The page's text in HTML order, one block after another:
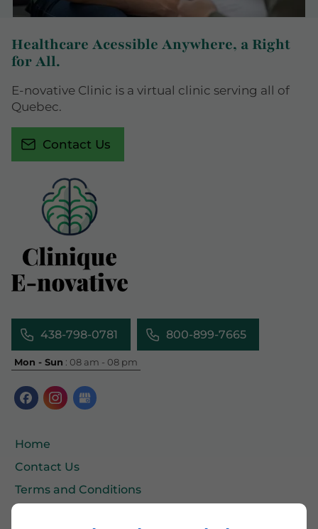
438-798-0781 800-899-7665
Mon - Sun : 08 am - 08 pm
Home
Contact Us
Terms and Conditions
Healthcare Acessible Anywhere, a Right
for All.
E-novative Clinic is a virtual clinic serving all of
Quebec.
Contact Us